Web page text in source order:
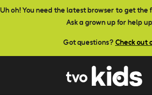
Uh oh! You need the latest browser to get
Ask a grown up for help
Got questions? Check out